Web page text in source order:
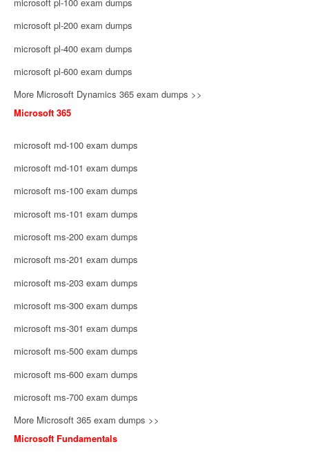
microsoft pl-200 exam dumps
microsoft pl-400 exam dumps
microsoft pl-600 exam dumps
More Microsoft Dynamics 365 exam dumps >>
Microsoft 365
microsoft md-100 exam dumps
microsoft md-101 exam dumps
microsoft ms-100 exam dumps
microsoft ms-101 exam dumps
microsoft ms-200 exam dumps
microsoft ms-201 exam dumps
microsoft ms-203 exam dumps
microsoft ms-300 exam dumps
microsoft ms-301 exam dumps
microsoft ms-500 exam dumps
microsoft ms-600 exam dumps
microsoft ms-700 exam dumps
More Microsoft 365 exam dumps >>
Microsoft Fundamentals